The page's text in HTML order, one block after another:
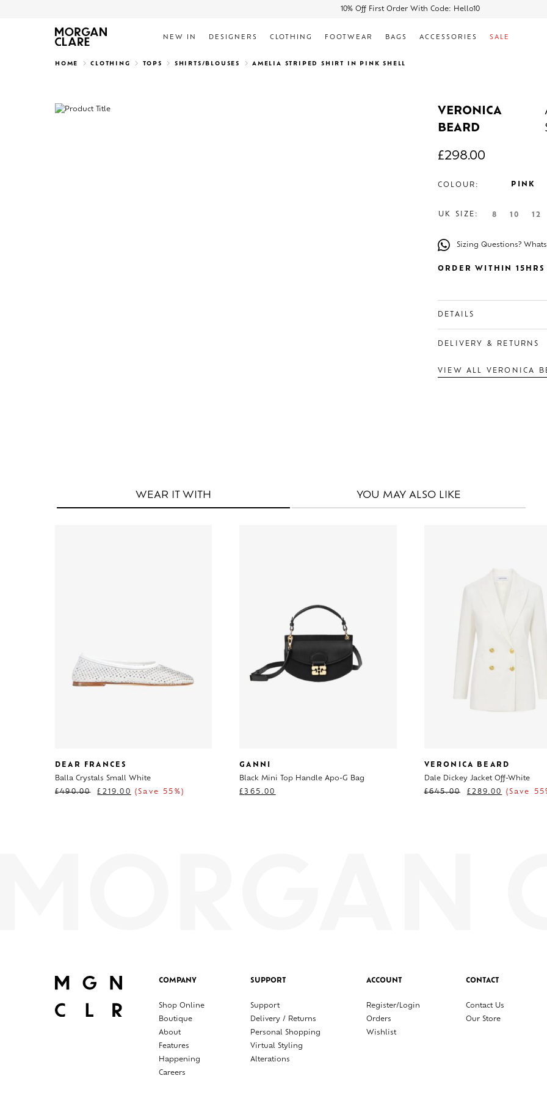
10% Off First Order With Code: Hello10
Search
NEW IN DESIGNERS CLOTHING FOOTWEAR BAGS ACCESSORIES SALE
HOME CLOTHING TOPS SHIRTS/BLOUSES AMELIA STRIPED SHIRT IN PINK SHELL
VERONICA
BEARD
£298.00
COLOUR: PINK
UK SIZE: 8 10 12
Sizing Questions?
ORDER WITHIN
DETAILS
DELIVERY & RETURNS
VIEW ALL VERONICA
WEAR IT WITH YOU MAY ALSO LIKE
DEAR FRANCES
Balla Crystals Small White
£490.00 £ 219.00 (Save 55%)
GANNI
Black Mini Top Handle Apo-G Bag
£365.00
VERONICA BEARD
Dale Dickey Jacket Off-White
£645.00 £289.00 (Save
COMPANY
Shop Online
Boutique
About
Features
Happening
Careers
SUPPORT
Support
Delivery / Returns
Personal Shopping
Virtual Styling
Alterations
ACCOUNT
Register/Login
Orders
Wishlist
CONTACT
Contact Us
Our Store